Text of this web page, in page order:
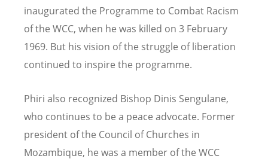
inaugurated the Programme to Combat Racism
of the WCC, when he was killed on 3 February
1969. But his vision of the struggle of liberation
continued to inspire the programme.
Phiri also recognized Bishop Dinis Sengulane,
who continues to be a peace advocate. Former
president of the Council of Churches in
Mozambique, he was a member of the WCC